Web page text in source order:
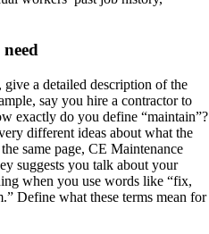
give a detailed description of the
say you hire a contractor to
exactly do you define “maintain”?
different ideas about what the
same page, CE Maintenance
suggests you talk about your
when you use words like “fix,
Define what these terms mean for